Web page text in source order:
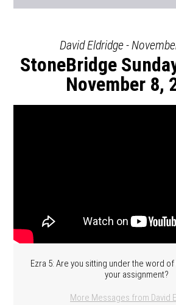
David Eldridge -
StoneBridge
November 8,
Ezra 5: Are you sitting under the word
your assignment?
More Messages from David